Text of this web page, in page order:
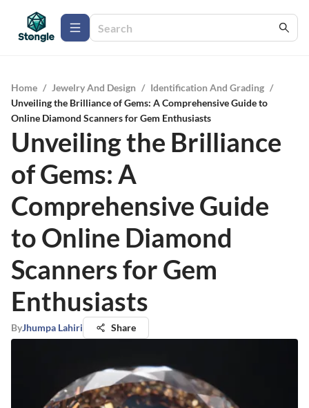
Home / Jewelry And Design / Identification And Grading /
Unveiling the Brilliance of Gems: A Comprehensive Guide to
Online Diamond Scanners for Gem Enthusiasts
Unveiling the Brilliance
of Gems: A
Comprehensive Guide
to Online Diamond
Scanners for Gem
Enthusiasts
ByJhumpa Lahiri Share